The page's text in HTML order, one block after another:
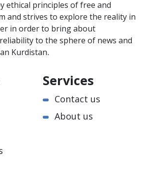
ethical principles of free and
and strives to explore the reality in
in order to bring about
to the sphere of news and
Kurdistan.
Services
Contact us
About us